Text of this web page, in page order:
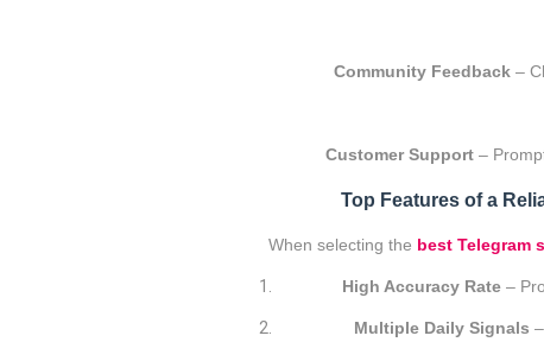
Community Feedback –
Customer Support –
Top Features of a
When selecting the best Telegram
High Accuracy Rate–
Multiple Daily Signals